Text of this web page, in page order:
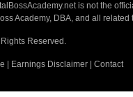
is not the
Academy, DBA, and all
Reserved.
Earnings Disclaimer| Contact